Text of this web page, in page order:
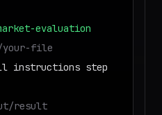
evaluation
your-file
instructions step
result